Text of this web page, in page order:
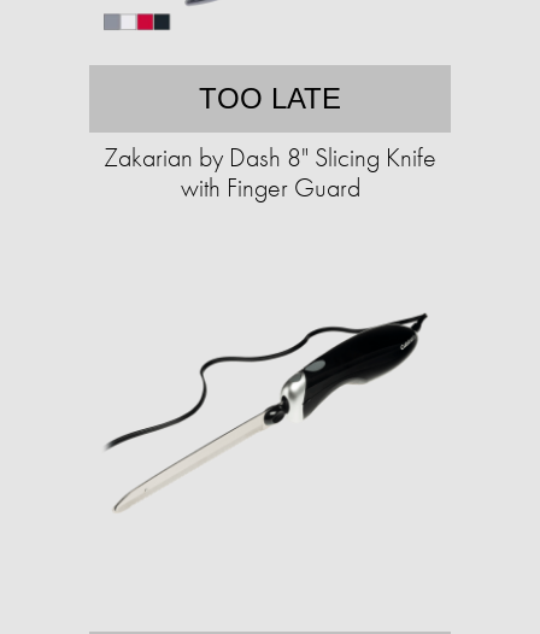
TOO LATE
Zakarian by Dash 8" Slicing Knife
with Finger Guard